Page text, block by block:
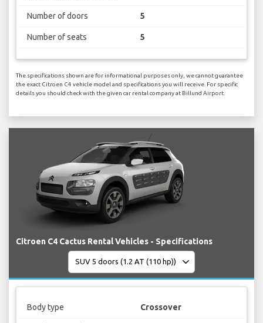
Number of doors 5
Number of seats 5
The specifications shown are for informational purposes only, we cannot guarantee
the exact Citroen C4 vehicle model and specifications you will receive. For specific
details you should check with the given car rental company at Billund Airport.
Citroen C4 Cactus Rental Vehicles - Specifications
Body type Crossover